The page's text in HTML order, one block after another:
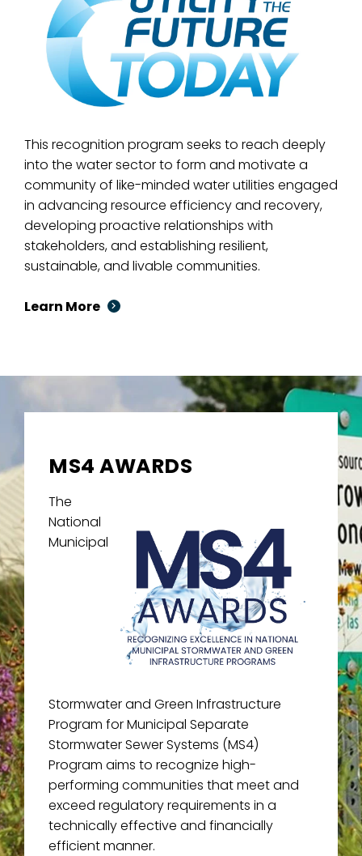
This recognition program seeks to reach deeply
into the water sector to form and motivate a
community of like-minded water utilities engaged
in advancing resource efficiency and recovery,
developing proactive relationships with
stakeholders, and establishing resilient,
sustainable, and livable communities.
Learn More
MS4 AWARDS
The
National
Municipal
Stormwater and Green Infrastructure
Program for Municipal Separate
Stormwater Sewer Systems (MS4)
Program aims to recognize high-
performing communities that meet and
exceed regulatory requirements in a
technically effective and financially
efficient manner.